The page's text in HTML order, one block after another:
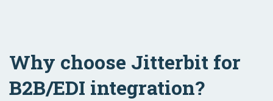
Why choose Jitterbit for
B2B/EDI integration?